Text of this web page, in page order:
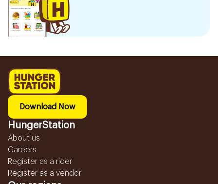
Download Now
HungerStation
About us
Careers
Register as a rider
Register as a vendor